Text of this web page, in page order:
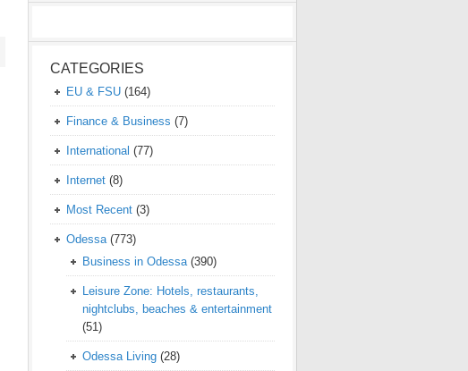
CATEGORIES
EU & FSU (164)
Finance & Business (7)
International (77)
Internet (8)
Most Recent (3)
Odessa(773)
Business in Odessa(390)
Leisure Zone: Hotels, restaurants,
nightclubs, beaches & entertainment
(51)
Odessa Living (28)